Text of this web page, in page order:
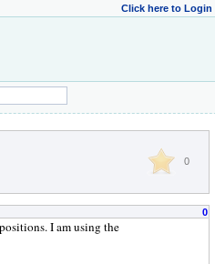
Click here to Login
0
0
I am using the